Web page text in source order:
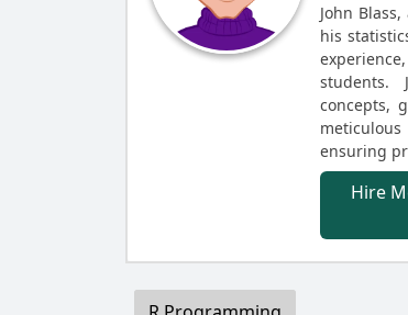
John
his
students.
concepts,
ensuring
Hire